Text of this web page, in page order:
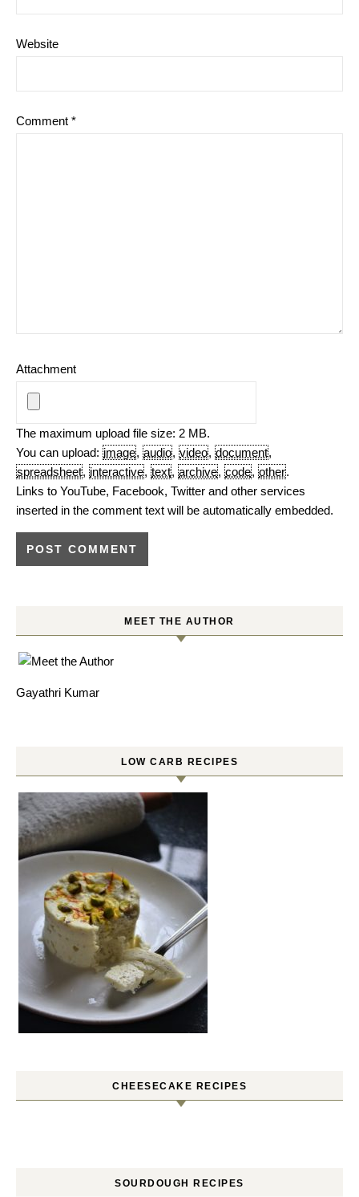
Website
Comment *
Attachment
The maximum upload file size: 2 MB.
You can upload: image, audio, video, document,
spreadsheet, interactive, text, archive, code, other.
Links to YouTube, Facebook, Twitter and other services
inserted in the comment text will be automatically embedded.
MEET THE AUTHOR
Gayathri Kumar
LOW CARB RECIPES
CHEESECAKE RECIPES
SOURDOUGH RECIPES